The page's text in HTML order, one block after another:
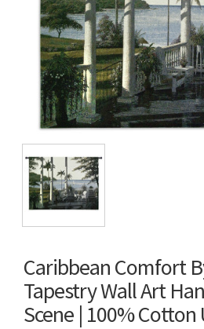
Caribbean Comfort
Tapestry Wall Art
Scene | 100% Cotton